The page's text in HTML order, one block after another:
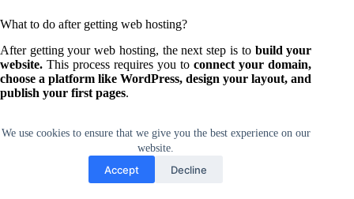
We use cookies to ensure that we give you the best experience on our
website.
Accept Decline
What to do after getting web hosting?
After getting your web hosting, the next step is to build your
website.This process requires you toconnect your domain,
choose a platform like WordPress, design your layout, and
publish your first pages.
To do this effectively, make sure you follow a structured
approach. Our complete tutorial onhow to create a website
provides a detailed plan, breaking down the entire process into
12 clear steps from initial concept to final launch.